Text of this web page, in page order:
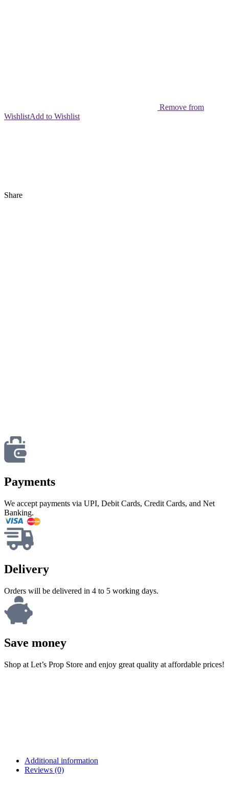
Remove from
WishlistAdd to Wishlist
Share
Payments
We accept payments via UPI, Debit Cards, Credit Cards, and Net
Banking.
Delivery
Orders will be delivered in 4 to 5 working days.
Save money
Shop at Let’s Prop Store and enjoy great quality at affordable prices!
Additional information
Reviews (0)